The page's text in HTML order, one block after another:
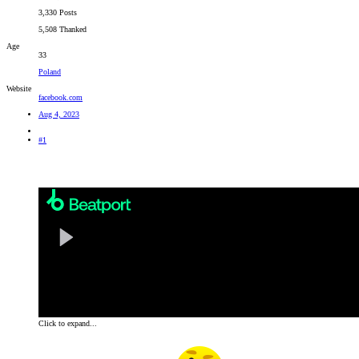
3,330 Posts
5,508 Thanked
Age
33
Poland
Website
facebook.com
Aug 4, 2023
#1
Click to expand...